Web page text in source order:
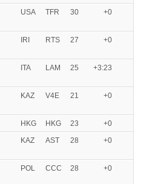
USA TFR 30 +0
IRI RTS 27 +0
ITA LAM 25 +3:23
KAZ V4E 21 +0
HKG HKG 23
+0
KAZ AST 28 +0
POL CCC 28 +0